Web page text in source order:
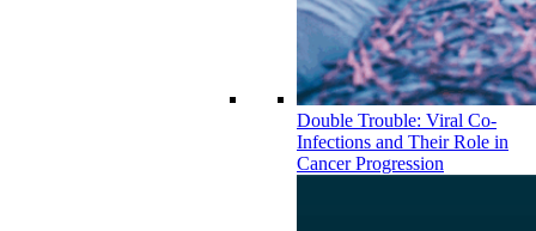
Double Trouble: Viral Co-
Infections and Their Role in
Cancer Progression